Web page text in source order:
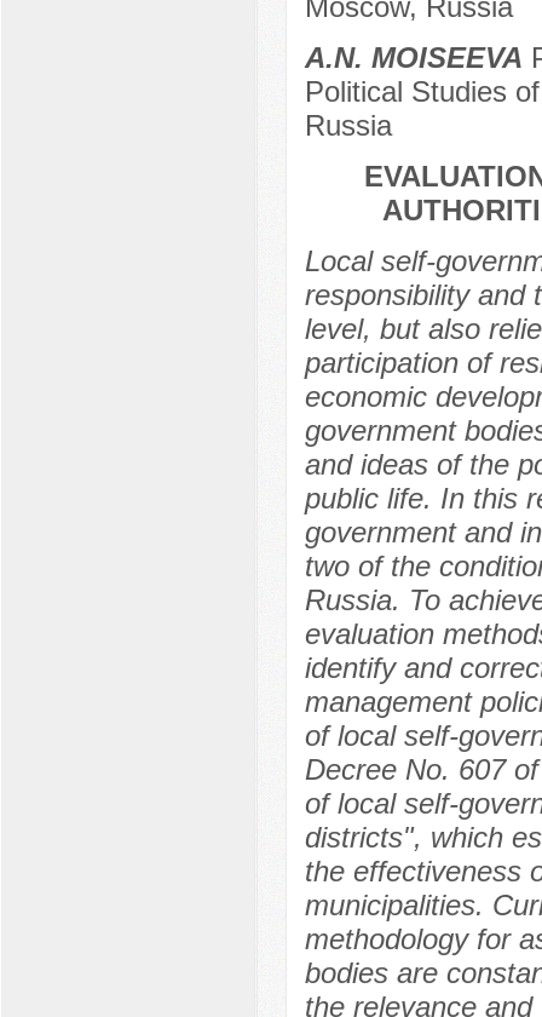
Moscow, Russia
А.N. МOISEEVA
Political Studies
Russia
Local self-
responsibility and
level, but also
participation of
economic
government
and ideas of the
public life. In this
government and
two of the
Russia. To
evaluation
identify and
management
of local self-
Decree No. 607
of local self-
districts", which
the effectiveness
municipalities.
methodology for
bodies are
the relevance